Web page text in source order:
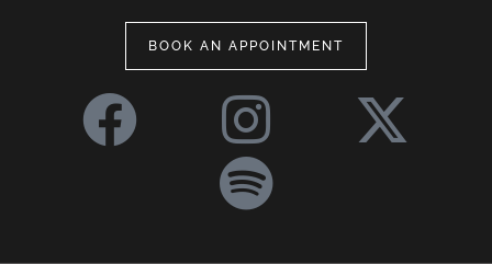
BOOK AN APPOINTMENT